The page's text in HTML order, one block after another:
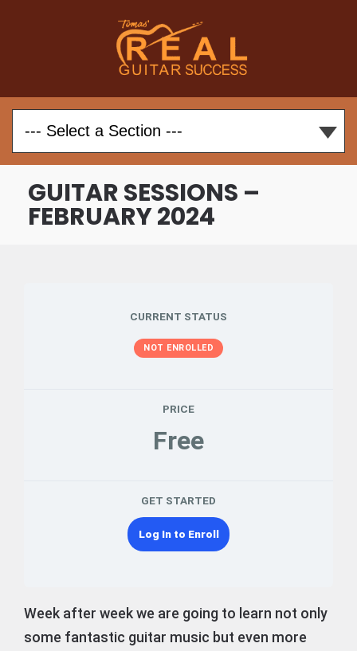
GUITAR SESSIONS –
FEBRUARY 2024
CURRENT STATUS
NOT ENROLLED
PRICE
Free
GET STARTED
Log In to Enroll
Week after week we are going to learn not only
some fantastic guitar music but even more